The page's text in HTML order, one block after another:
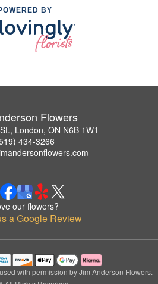
BY
Flowers
London, ON N6B 1W1
434-3266
our flowers?
a Google Review
with permission by Jim Anderson Flowers.